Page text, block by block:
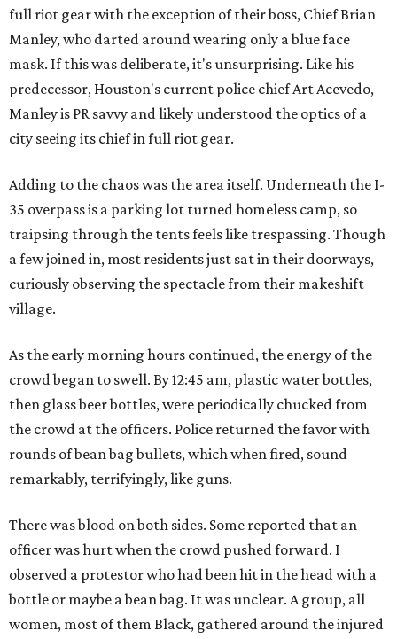
full riot gear with the exception of their boss, Chief Brian
Manley, who darted around wearing only a blue face
mask. If this was deliberate, it's unsurprising. Like his
predecessor, Houston's current police chief Art Acevedo,
Manley is PR savvy and likely understood the optics of a
city seeing its chief in full riot gear.
Adding to the chaos was the area itself. Underneath the I-
35 overpass is a parking lot turned homeless camp, so
traipsing through the tents feels like trespassing. Though
a few joined in, most residents just sat in their doorways,
curiously observing the spectacle from their makeshift
village.
As the early morning hours continued, the energy of the
crowd began to swell. By 12:45 am, plastic water bottles,
then glass beer bottles, were periodically chucked from
the crowd at the officers. Police returned the favor with
rounds of bean bag bullets, which when fired, sound
remarkably, terrifyingly, like guns.
There was blood on both sides. Some reported that an
officer was hurt when the crowd pushed forward. I
observed a protestor who had been hit in the head with a
bottle or maybe a bean bag. It was unclear. A group, all
women, most of them Black, gathered around the injured